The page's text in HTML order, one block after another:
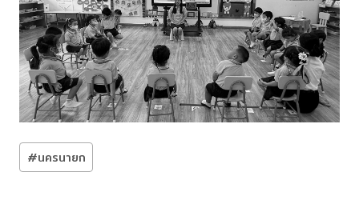
Post
Tags:
#นครนายก